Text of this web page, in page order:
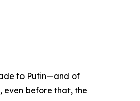
to Putin—and of
even before that, the